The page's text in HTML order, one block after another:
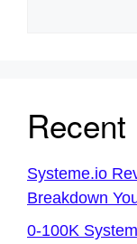
Recent
Systeme.io
Breakdown
0-100K